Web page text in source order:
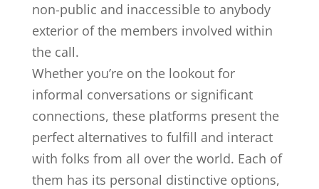
non-public and inaccessible to anybody
exterior of the members involved within
the call.
Whether you’re on the lookout for
informal conversations or significant
connections, these platforms present the
perfect alternatives to fulfill and interact
with folks from all over the world. Each of
them has its personal distinctive options,